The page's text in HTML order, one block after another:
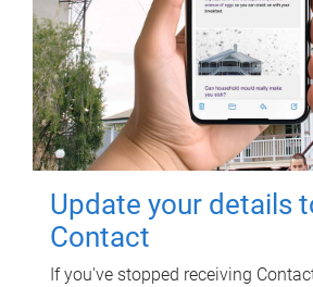
Update your details
Contact
If you've stopped receiving